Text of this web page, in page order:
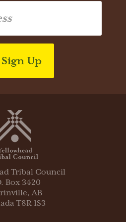
Sign Up
Tribal Council
Box 3420
,AB
T8R 1S3